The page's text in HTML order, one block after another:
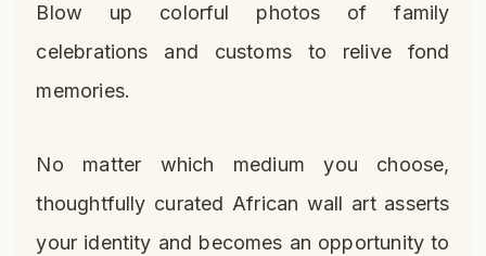
Blow up colorful photos of family
celebrations and customs to relive fond
memories.
No matter which medium you choose,
thoughtfully curated African wall art asserts
your identity and becomes an opportunity to